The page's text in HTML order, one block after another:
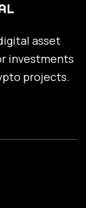
asset
investments
projects.